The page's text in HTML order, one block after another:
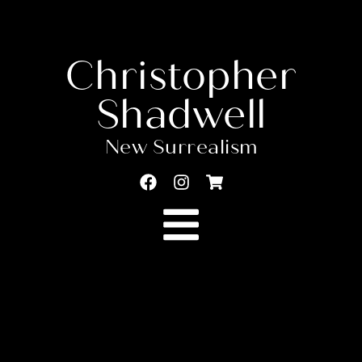
Christopher
Shadwell
New Surrealism